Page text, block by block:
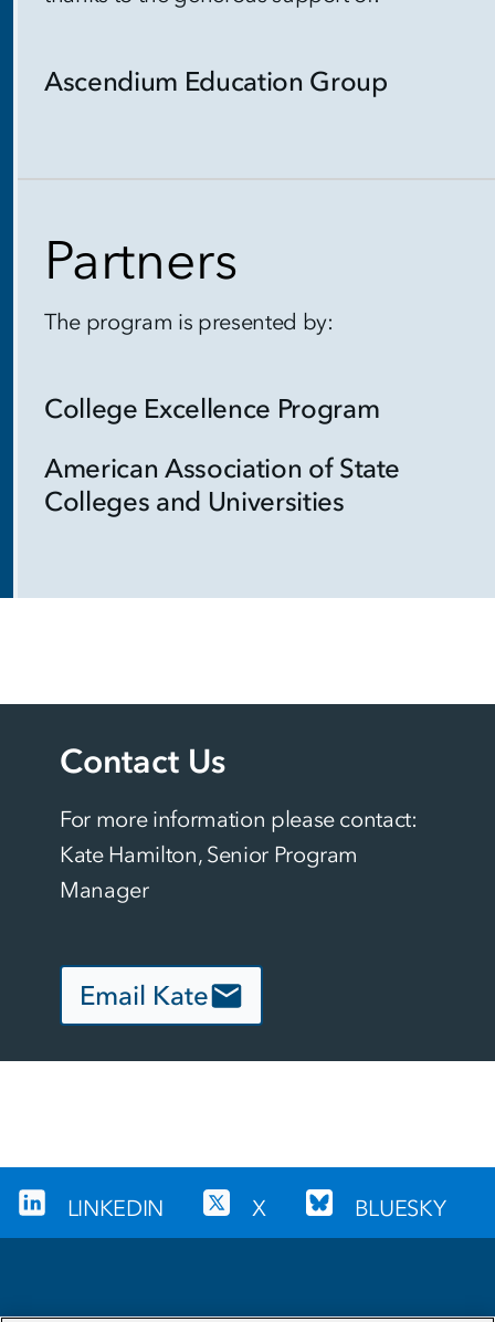
Ascendium Education Group
Partners
The program is presented by:
College Excellence Program
American Association of State
Colleges and Universities
Contact Us
For more information please contact:
Kate Hamilton, Senior Program
Manager
Email Kate
LINKEDIN X BLUESKY